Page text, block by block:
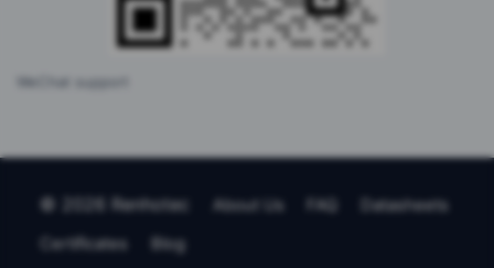
WeChat support
© 2026 Renhotec About Us FAQ
Datasheets
Certificates
Blog